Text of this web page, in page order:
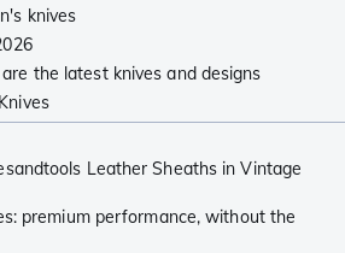
knives
the latest knives and designs
Leather Sheaths in Vintage
premium performance, without the